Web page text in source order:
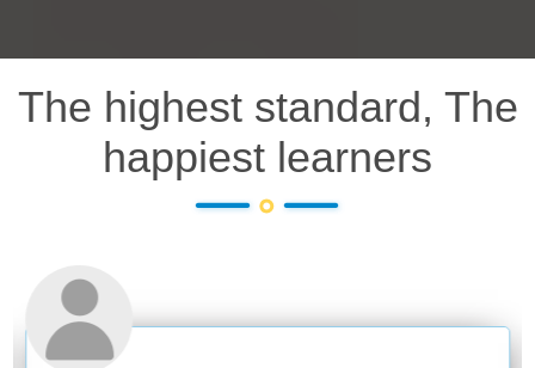
The highest standard, The
happiest learners